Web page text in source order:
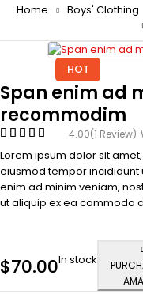
Home Boys' Clothing
HOT
Span enim ad
recommodim
4.00(1 Review)
Lorem ipsum dolor sit
eiusmod tempor
enim ad minim veniam,
ut aliquip ex ea commodo
$70.00In stock